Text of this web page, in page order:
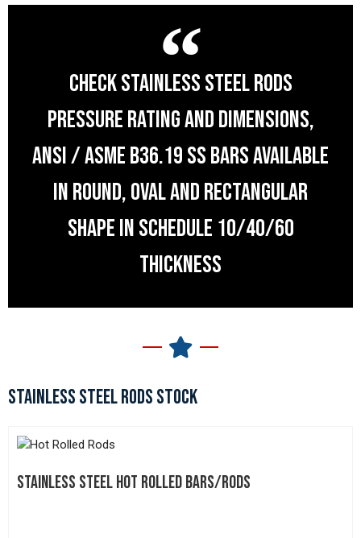
CHECK STAINLESS STEEL RODS
PRESSURE RATING AND DIMENSIONS,
ANSI / ASME B36.19 SS BARS AVAILABLE
IN ROUND, OVAL AND RECTANGULAR
SHAPE IN SCHEDULE 10/40/60
THICKNESS
STAINLESS STEEL RODS STOCK
STAINLESS STEEL HOT ROLLED BARS/RODS